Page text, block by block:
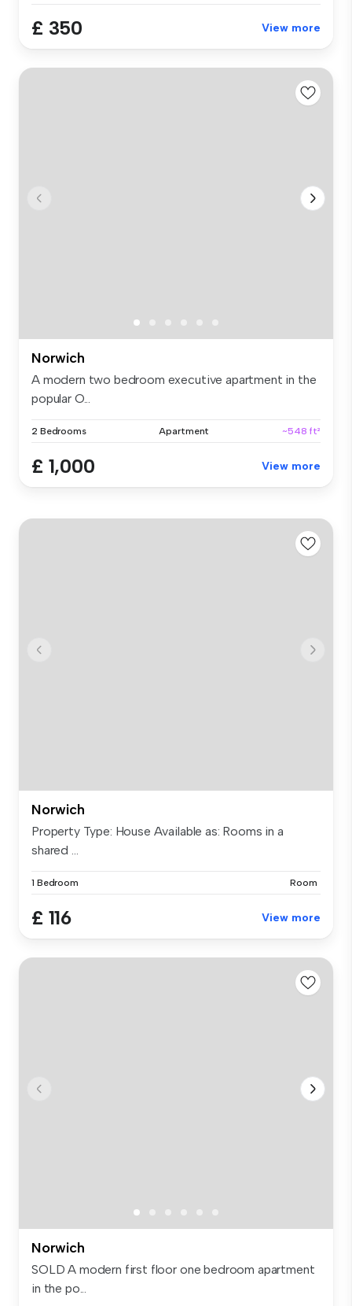
£ 350 View more
Norwich
A modern two bedroom executive apartment in the
popular O...
2 Bedrooms Apartment ~548 ft²
£ 1,000 View more
Norwich
Property Type: House Available as: Rooms in a
shared ...
1 Bedroom Room
£ 116 View more
Norwich
SOLD A modern first floor one bedroom apartment
in the po...